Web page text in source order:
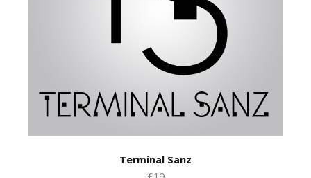
Terminal Sanz